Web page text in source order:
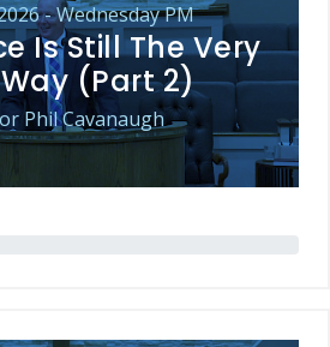
- Wednesday PM
Is Still The Very
(Part 2)
Phil Cavanaugh